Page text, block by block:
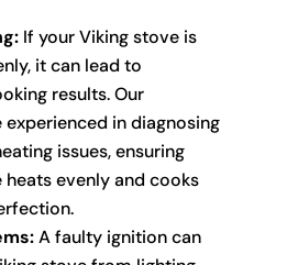
If your Viking stove is
it can lead to
results. Our
in diagnosing
issues, ensuring
evenly and cooks
A faulty ignition can